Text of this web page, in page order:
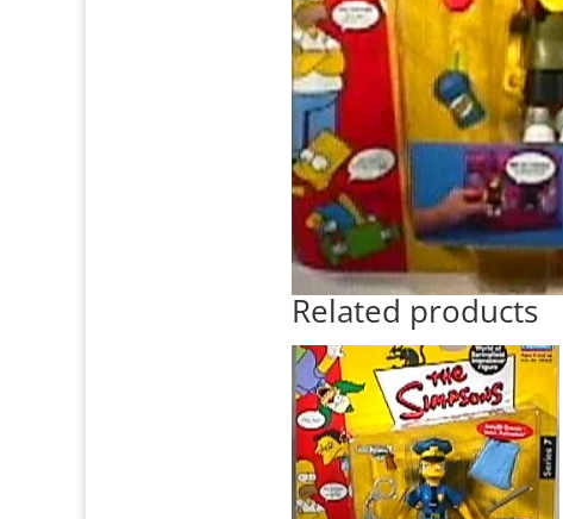
Related products